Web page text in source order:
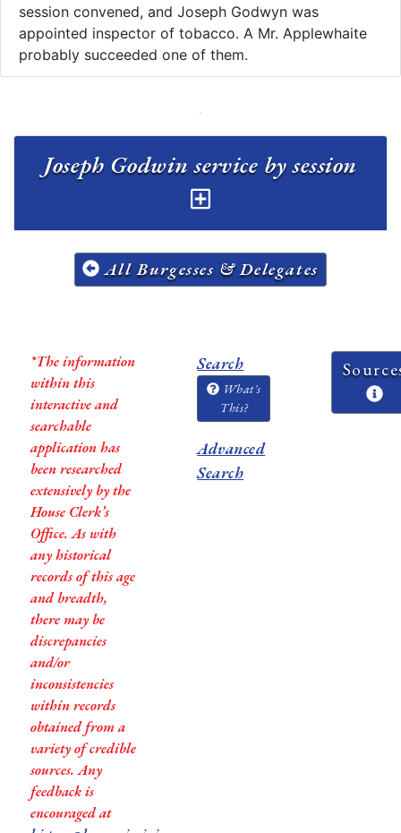
session convened, and Joseph Godwyn was
appointed inspector of tobacco. A Mr. Applewhaite
probably succeeded one of them.
All Burgesses & Delegates
*The information
within this
interactive and
searchable
application has
been researched
extensively by the
House Clerk’s
Office. As with
any historical
records of this age
and breadth,
there may be
discrepancies
and/or
inconsistencies
within records
obtained from a
variety of credible
sources. Any
feedback is
encouraged at
Search
What's
This?
Advanced
Search